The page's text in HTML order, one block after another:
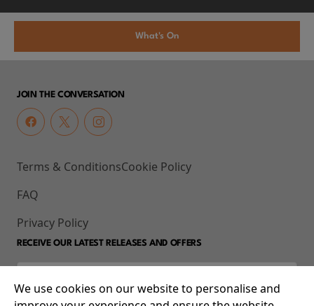
What's On
JOIN THE CONVERSATION
Terms & Conditions
FAQ
Privacy Policy
Cookie Policy
RECEIVE OUR LATEST RELEASES AND OFFERS
We use cookies on our website to personalise and